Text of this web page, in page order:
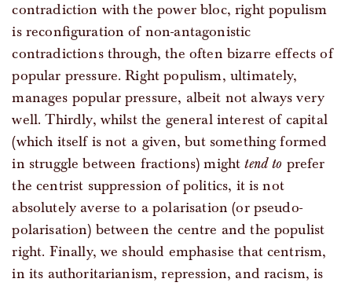
contradiction with the power bloc, right populism
is reconfiguration of non-antagonistic
contradictions through, the often bizarre effects of
popular pressure. Right populism, ultimately,
manages popular pressure, albeit not always very
well. Thirdly, whilst the general interest of capital
(which itself is not a given, but something formed
in struggle between fractions) mighttend to prefer
the centrist suppression of politics, it is not
absolutely averse to a polarisation (or pseudo-
polarisation) between the centre and the populist
right. Finally, we should emphasise that centrism,
in its authoritarianism, repression, and racism, is